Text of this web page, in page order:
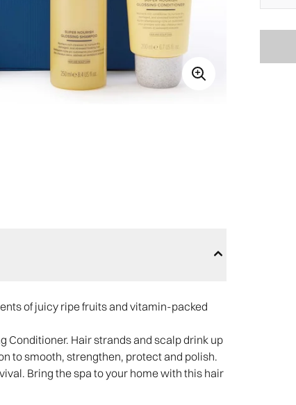
of juicy ripe fruits and vitamin-packed
Conditioner. Hair strands and scalp drink up
to smooth, strengthen, protect and polish.
Bring the spa to your home with this hair